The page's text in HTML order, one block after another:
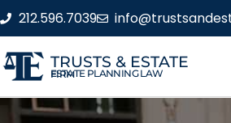
212.596.7039
TRUSTS & ESTATE
ESTATE PLANNING LAW FIRM